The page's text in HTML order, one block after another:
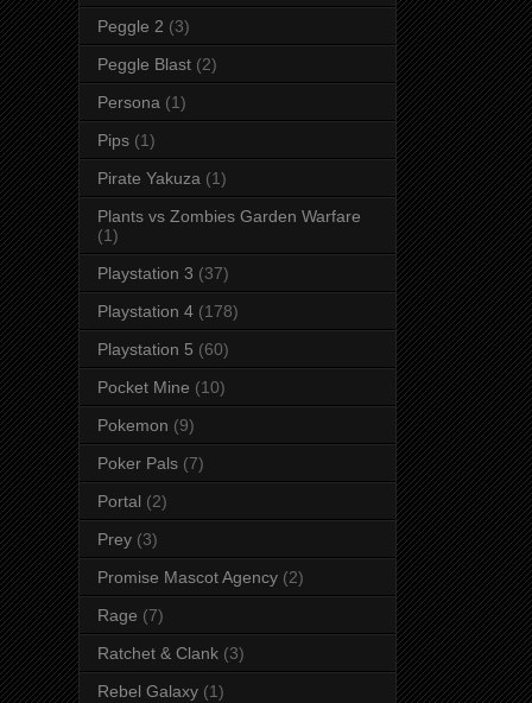
Peggle 2 (3)
Peggle Blast (2)
Persona (1)
Pips (1)
Pirate Yakuza (1)
Plants vs Zombies Garden Warfare
(1)
Playstation 3 (37)
Playstation 4 (178)
Playstation 5 (60)
Pocket Mine (10)
Pokemon (9)
Poker Pals (7)
Portal (2)
Prey (3)
Promise Mascot Agency (2)
Rage (7)
Ratchet & Clank (3)
Rebel Galaxy (1)